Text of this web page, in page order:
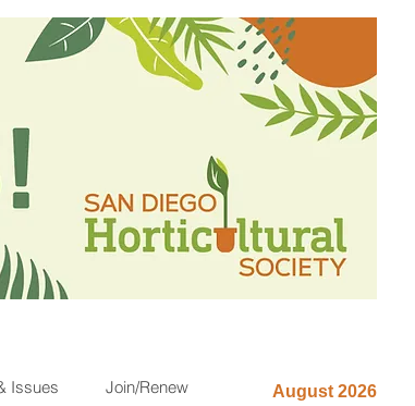
Issues Join/Renew August 2026